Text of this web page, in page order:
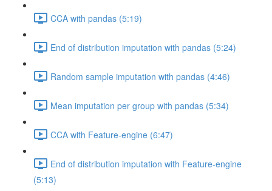
CCA with pandas (5:19)
End of distribution imputation with pandas (5:24)
Random sample imputation with pandas (4:46)
Mean imputation per group with pandas (5:34)
CCA with Feature-engine (6:47)
End of distribution imputation with Feature-engine
(5:13)